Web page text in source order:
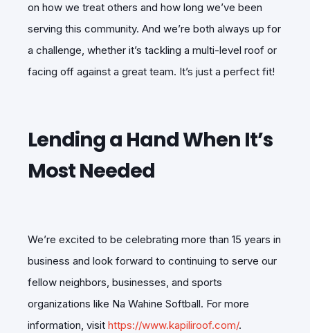
on how we treat others and how long we’ve been
serving this community. And we’re both always up for
a challenge, whether it’s tackling a multi-level roof or
facing off against a great team. It’s just a perfect fit!
Lending a Hand When It’s
Most Needed
We’re excited to be celebrating more than 15 years in
business and look forward to continuing to serve our
fellow neighbors, businesses, and sports
organizations like Na Wahine Softball. For more
information, visit https://www.kapiliroof.com/.